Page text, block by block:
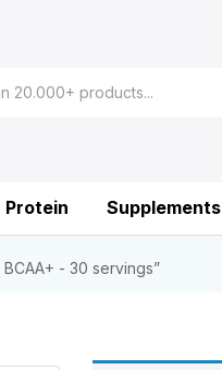
Protein Supplements
- 30 servings”